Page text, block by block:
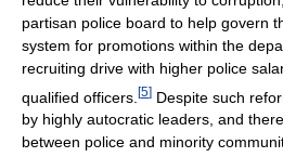
partisan police board to help govern
system for promotions within the
recruiting drive with higher police
qualified officers. [5] Despite such
by highly autocratic leaders, and
between police and minority